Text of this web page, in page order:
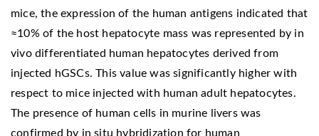
mice, the expression of the human antigens indicated that
≈10% of the host hepatocyte mass was represented by in
vivo differentiated human hepatocytes derived from
injected hGSCs. This value was significantly higher with
respect to mice injected with human adult hepatocytes.
The presence of human cells in murine livers was
confirmed by in situ hybridization for human